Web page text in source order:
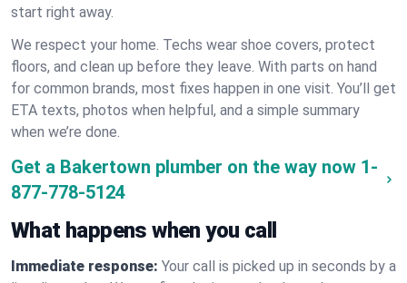
start right away.
We respect your home. Techs wear shoe covers, protect
floors, and clean up before they leave. With parts on hand
for common brands, most fixes happen in one visit. You’ll get
ETA texts, photos when helpful, and a simple summary
when we’re done.
Get a Bakertown plumber on the way now 1-
877-778-5124
What happens when you call
Immediate response: Your call is picked up in seconds by a